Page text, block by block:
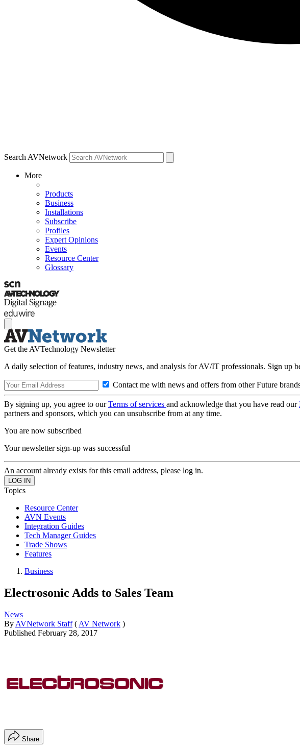
Search AVNetwork
More
Products
Business
Installations
Subscribe
Profiles
Expert Opinions
Events
Resource Center
Glossary
Get the AVTechnology Newsletter
A daily selection of features, industry news, and analysis for AV/IT professionals. Sign up
Contact me with news and offers from other Future
By signing up, you agree to ourTerms of services and acknowledge that you have read our
partners and sponsors, which you can unsubscribe from at any time.
You are now subscribed
Your newsletter sign-up was successful
An account already exists for this email address, please log in.
Topics
Resource Center
AVN Events
Integration Guides
Tech Manager Guides
Trade Shows
Features
Business
Electrosonic Adds to Sales Team
News
By AVNetwork Staff ( AV Network )
Published February 28, 2017
Share